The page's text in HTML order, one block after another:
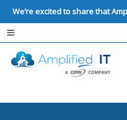
We’re excited to share that